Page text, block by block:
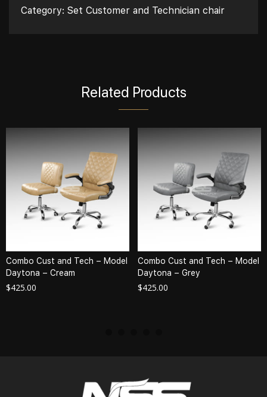
Category: Set Customer and Technician chair
Related Products
Combo Cust and Tech – Model
Daytona – Cream
$425.00
Combo Cust and Tech – Model
Daytona – Grey
$425.00